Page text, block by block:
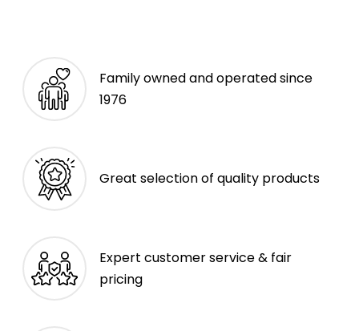
Family owned and operated since
1976
Great selection of quality products
Expert customer service & fair
pricing